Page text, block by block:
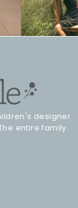
designer
entire family.